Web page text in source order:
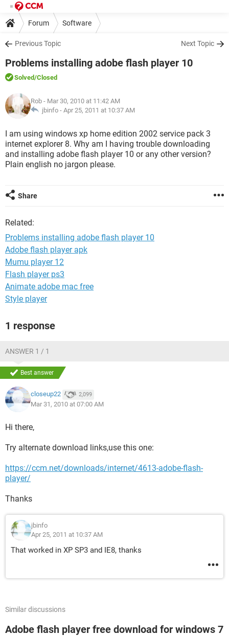
Forum Software
Previous Topic Next Topic
Problems installing adobe flash player 10
Solved/Closed
Rob - Mar 30, 2010 at 11:42 AM
jbinfo - Apr 25, 2011 at 10:37 AM
I am using windows xp home edition 2002 service pack 3
internet explorer 8. Why am I having trouble downloading
and installing adobe flash player 10 or any other version?
Plain english no jargon please.
Share
Related:
Problems installing adobe flash player 10
Adobe flash player apk
Mumu player 12
Flash player ps3
Animate adobe mac free
Style player
1 response
ANSWER 1 / 1
Best answer
closeup22 2,099
Mar 31, 2010 at 07:00 AM
Hi there,
Try alternate download links,use this one:
https://ccm.net/downloads/internet/4613-adobe-flash-
player/
Thanks
jbinfo
Apr 25, 2011 at 10:37 AM
That worked in XP SP3 and IE8, thanks
Similar discussions
Adobe flash player free download for windows 7